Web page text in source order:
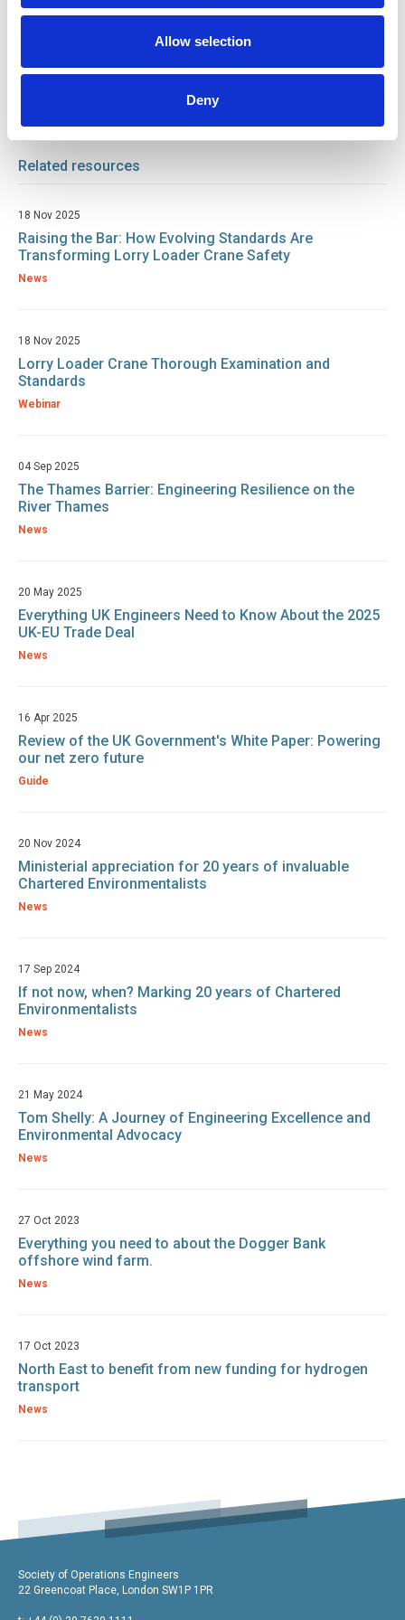
Allow selection
Deny
Environmental Industrial Plant / Equipment
Related resources
18 Nov 2025
Raising the Bar: How Evolving Standards Are
Transforming Lorry Loader Crane Safety
News
18 Nov 2025
Lorry Loader Crane Thorough Examination and
Standards
Webinar
04 Sep 2025
The Thames Barrier: Engineering Resilience on the
River Thames
News
20 May 2025
Everything UK Engineers Need to Know About the 2025
UK-EU Trade Deal
News
16 Apr 2025
Review of the UK Government's White Paper: Powering
our net zero future
Guide
20 Nov 2024
Ministerial appreciation for 20 years of invaluable
Chartered Environmentalists
News
17 Sep 2024
If not now, when? Marking 20 years of Chartered
Environmentalists
News
21 May 2024
Tom Shelly: A Journey of Engineering Excellence and
Environmental Advocacy
News
27 Oct 2023
Everything you need to about the Dogger Bank
offshore wind farm.
News
17 Oct 2023
North East to benefit from new funding for hydrogen
transport
News
Society of Operations Engineers
22 Greencoat Place, London SW1P 1PR